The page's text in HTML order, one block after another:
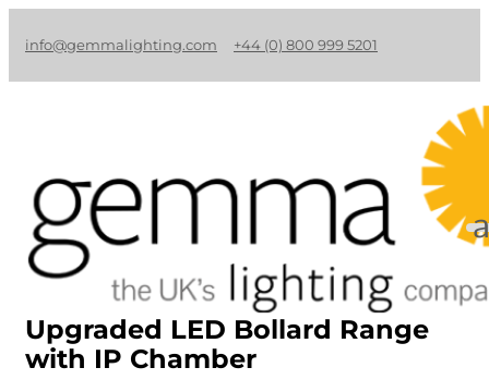
info@gemmalighting.com +44 (0) 800 999 5201
Upgraded LED Bollard Range
with IP Chamber